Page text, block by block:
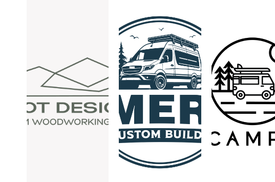
Vans
ExplorationVans
May
6,
2026
Campervans
Live More
Campervans
May
3,
2026